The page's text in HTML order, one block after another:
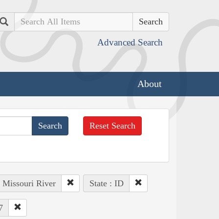
Search
Advanced Search
About
Reset Search
Missouri River State : ID